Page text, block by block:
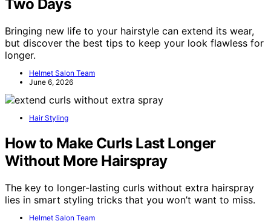
Two Days
Bringing new life to your hairstyle can extend its wear,
but discover the best tips to keep your look flawless for
longer.
Helmet Salon Team
June 6, 2026
Hair Styling
How to Make Curls Last Longer
Without More Hairspray
The key to longer-lasting curls without extra hairspray
lies in smart styling tricks that you won’t want to miss.
Helmet Salon Team